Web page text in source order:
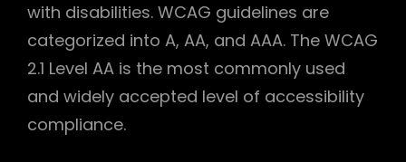
with disabilities. WCAG guidelines are
categorized into A, AA, and AAA. The WCAG
2.1 Level AA is the most commonly used
and widely accepted level of accessibility
compliance.